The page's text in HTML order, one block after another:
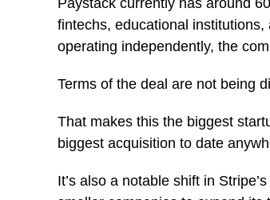
Paystack currently has around
fintechs, educational
operating independently, the
Terms of the deal are not being
That makes this the biggest
biggest acquisition to date
It’s also a notable shift in